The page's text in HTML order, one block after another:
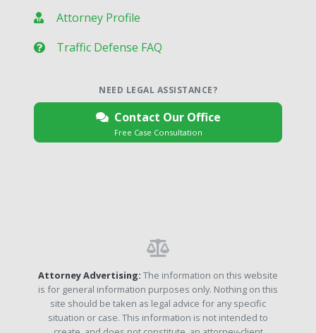
Attorney Profile
Traffic Defense FAQ
NEED LEGAL ASSISTANCE?
Contact Our Office
Free Case Consultation
Attorney Advertising: The information on this website
is for general information purposes only. Nothing on this
site should be taken as legal advice for any specific
situation or case. This information is not intended to